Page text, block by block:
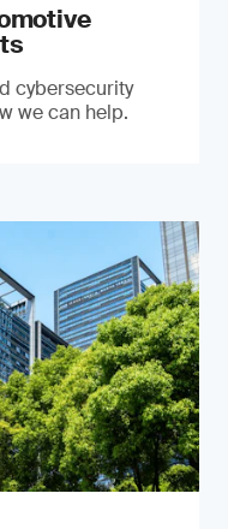
cybersecurity
we can help.